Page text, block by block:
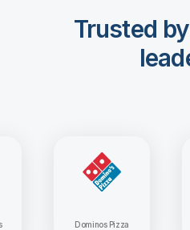
Trusted
Dominos Pizza